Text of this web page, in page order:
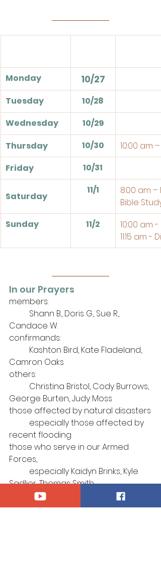
Monday 10/27
Tuesday
10/28
Wednesday
10/29
Thursday
10/30
10:00 am
Friday
10/31
Saturday
11/1
8:00 am
Bible
Sunday
11/2
10:00 am -
11:15 am -
In our Prayers
members:
Candace W.
confirmands:
Camron Oaks
others:
George Burten, Judy Moss
those affected by natural disasters
recent flooding
those who serve in our Armed
Forces,
Sadlier, Thomas Smith
those afflicted by violence
those who suffer for their